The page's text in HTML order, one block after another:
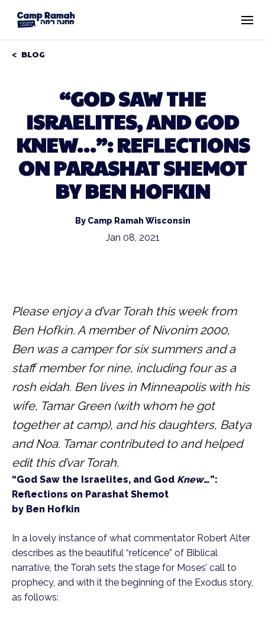
BLOG
“GOD SAW THE
ISRAELITES, AND GOD
KNEW…”: REFLECTIONS
ON PARASHAT SHEMOT
BY BEN HOFKIN
By Camp Ramah Wisconsin
Jan 08, 2021
Please enjoy a d’var Torah this week from
Ben Hofkin. A member of Nivonim 2000,
Ben was a camper for six summers and a
staff member for nine, including four as a
rosh eidah. Ben lives in Minneapolis with his
wife, Tamar Green (with whom he got
together at camp), and his daughters, Batya
and Noa. Tamar contributed to and helped
edit this d’var Torah.
“God Saw the Israelites, and God Knew…”:
Reflections on Parashat Shemot
by Ben Hofkin
In a lovely instance of what commentator Robert Alter
describes as the beautiful “reticence” of Biblical
narrative, the Torah sets the stage for Moses’ call to
prophecy, and with it the beginning of the Exodus story,
as follows: